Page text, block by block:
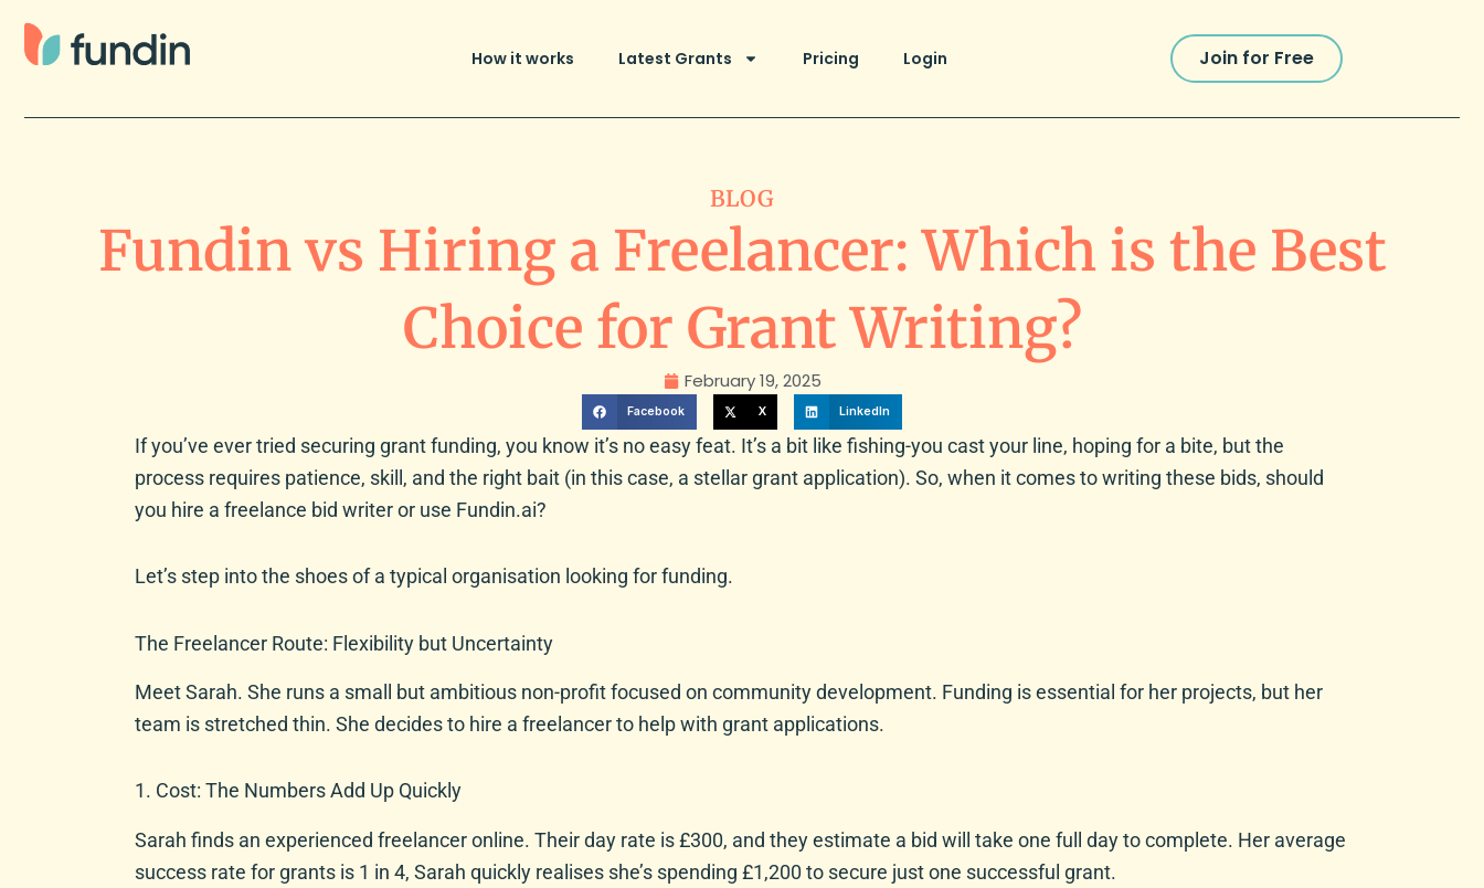
How it works Latest Grants Pricing Login Join for Free
BLOG
Fundin vs Hiring a Freelancer: Which is the Best
Choice for Grant Writing?
February 19, 2025
Facebook X LinkedIn
If you’ve ever tried securing grant funding, you know it’s no easy feat. It’s a bit like fishing-you cast your line, hoping for a bite, but the
process requires patience, skill, and the right bait (in this case, a stellar grant application). So, when it comes to writing these bids, should
you hire a freelance bid writer or use Fundin.ai?
Let’s step into the shoes of a typical organisation looking for funding.
The Freelancer Route: Flexibility but Uncertainty
Meet Sarah. She runs a small but ambitious non-profit focused on community development. Funding is essential for her projects, but her
team is stretched thin. She decides to hire a freelancer to help with grant applications.
1. Cost: The Numbers Add Up Quickly
Sarah finds an experienced freelancer online. Their day rate is £300, and they estimate a bid will take one full day to complete. Her average
success rate for grants is 1 in 4, Sarah quickly realises she’s spending £1,200 to secure just one successful grant.